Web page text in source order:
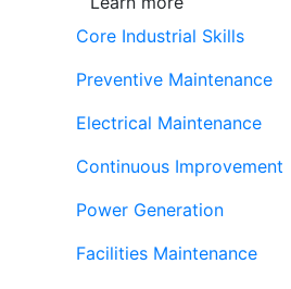
Core Industrial Skills
Preventive Maintenance
Electrical Maintenance
Continuous Improvement
Power Generation
Facilities Maintenance